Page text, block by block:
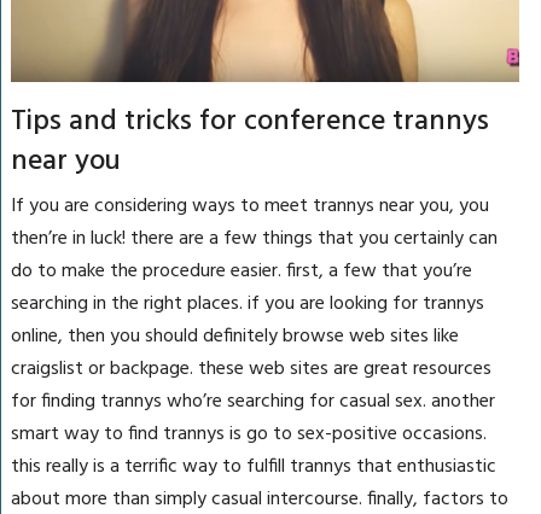
Tips and tricks for conference trannys
near you
If you are considering ways to meet trannys near you, you
then’re in luck! there are a few things that you certainly can
do to make the procedure easier. first, a few that you’re
searching in the right places. if you are looking for trannys
online, then you should definitely browse web sites like
craigslist or backpage. these web sites are great resources
for finding trannys who’re searching for casual sex. another
smart way to find trannys is go to sex-positive occasions.
this really is a terrific way to fulfill trannys that enthusiastic
about more than simply casual intercourse. finally, factors to